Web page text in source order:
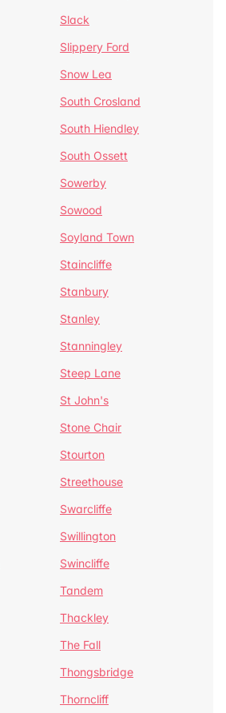
Slack
Slippery Ford
Snow Lea
South Crosland
South Hiendley
South Ossett
Sowerby
Sowood
Soyland Town
Staincliffe
Stanbury
Stanley
Stanningley
Steep Lane
St John's
Stone Chair
Stourton
Streethouse
Swarcliffe
Swillington
Swincliffe
Tandem
Thackley
The Fall
Thongsbridge
Thorncliff